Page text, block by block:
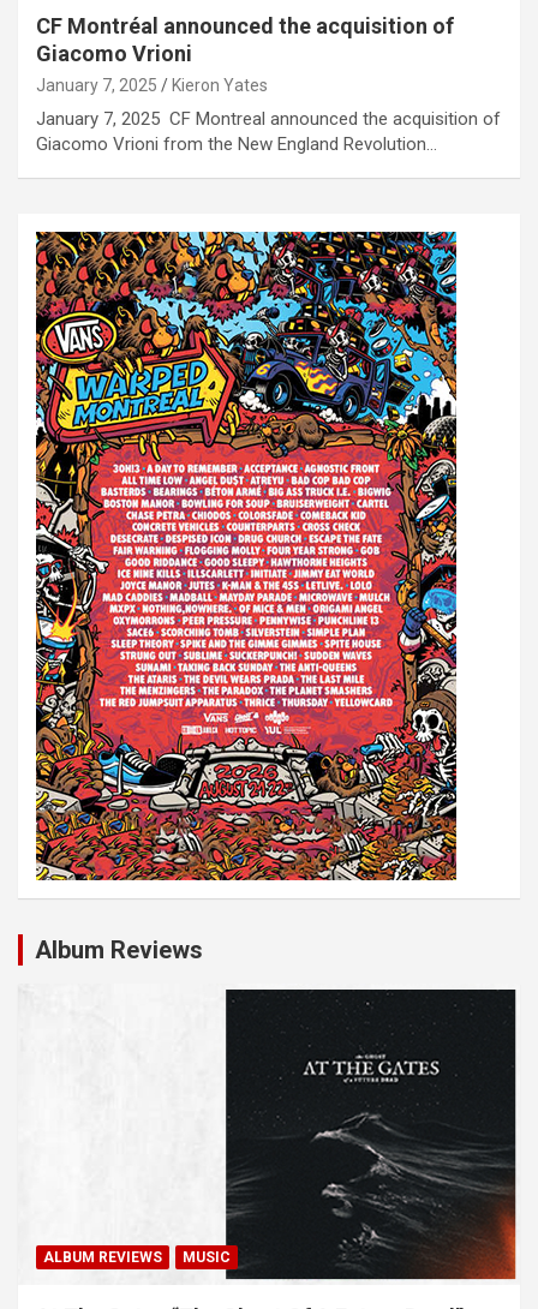
CF Montréal announced the acquisition of
Giacomo Vrioni
January 7, 2025 Kieron Yates
January 7, 2025 CF Montreal announced the acquisition of
Giacomo Vrioni from the New England Revolution…
Album Reviews
ALBUM REVIEWS MUSIC